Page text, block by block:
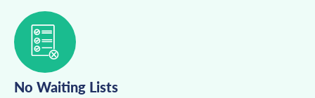
No Waiting Lists